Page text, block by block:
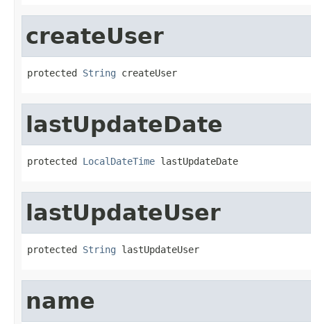
createUser
protected String createUser
lastUpdateDate
protected LocalDateTime lastUpdateDate
lastUpdateUser
protected String lastUpdateUser
name